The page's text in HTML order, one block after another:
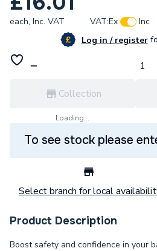
each, Inc. VAT VAT:Ex
Inc
Log in / register
Collection
Loading...
To see stock please
Select branch for local
Product Description
Boost safety and confidence in your